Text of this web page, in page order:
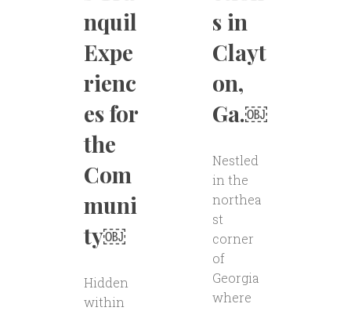
nquil
Expe
rienc
es for
the
Com
muni
ty￼
Hidden
within
s in
Clayt
on,
Ga.￼
Nestled
in the
northea
st
corner
of
Georgia
where